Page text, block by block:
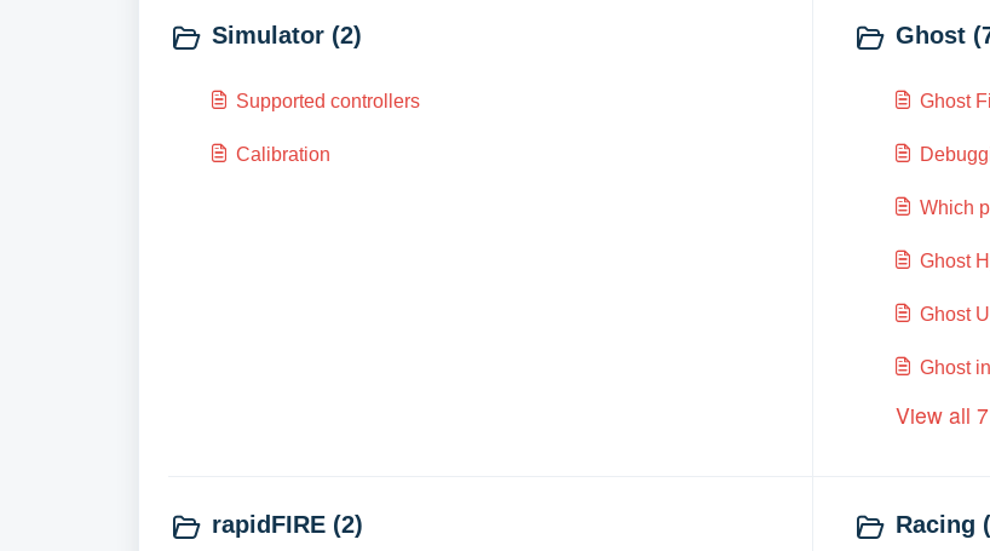
Simulator (2)
Supported controllers
Calibration
Ghost
Ghost
Which
Ghost
Ghost
Ghost
View all 7
rapidFIRE (2) Racing